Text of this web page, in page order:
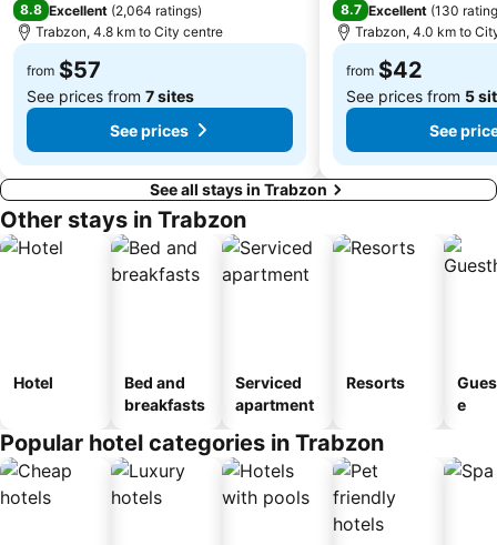
8.8 Excellent (2,064 ratings)
Trabzon, 4.8 km to City centre
from $57
See prices from 7 sites
See prices
8.7 Excellent (130
Trabzon, 4.0 km to
from $42
See prices from 5
See
See all stays in Trabzon
Other stays in Trabzon
Hotel
Bed and
breakfasts
Serviced
apartment
Resorts
e
Popular hotel categories in Trabzon